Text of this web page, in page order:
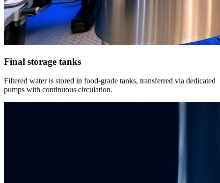
Final storage tanks
Filtered water is stored in food-grade tanks, transferred via dedicated
pumps with continuous circulation.